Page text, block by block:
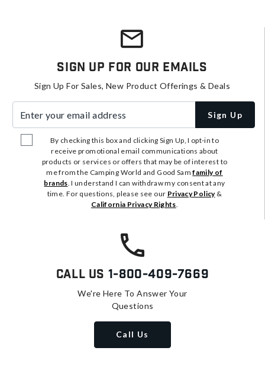
Sign Up For Our Emails
Sign Up For Sales, New Product Offerings & Deals
Sign Up
By checking this box and clicking Sign Up, I opt-in to
receive promotional email communications about
products or services or offers that may be of interest to
me from the Camping World and Good Samfamily of
brands. I understand I can withdraw my consent at any
time. For questions, please see our Privacy Policy&
California Privacy Rights.
Call Us 1-800-409-7669
We're Here To Answer Your
Questions
Call Us